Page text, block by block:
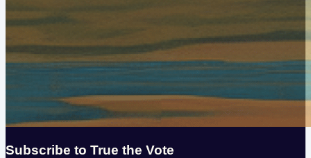
Subscribe to True the Vote